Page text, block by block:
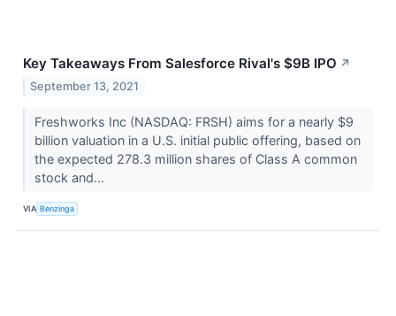
Key Takeaways From Salesforce Rival's $9B IPO ↗
September 13, 2021
Freshworks Inc (NASDAQ: FRSH) aims for a nearly $9
billion valuation in a U.S. initial public offering, based on
the expected 278.3 million shares of Class A common
stock and...
VIA Benzinga